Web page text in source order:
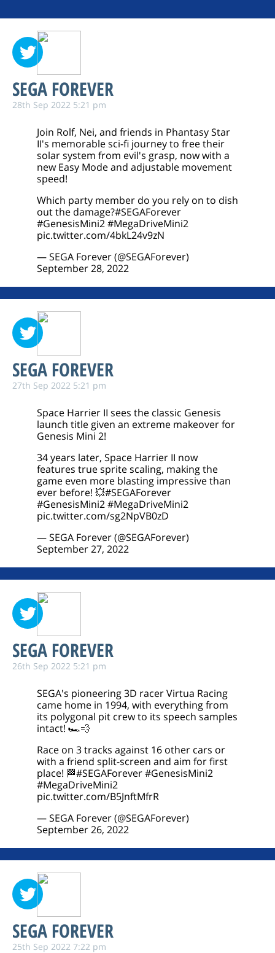
SEGA FOREVER
28th Sep 2022 5:21 pm
Join Rolf, Nei, and friends in Phantasy Star
II's memorable sci-fi journey to free their
solar system from evil's grasp, now with a
new Easy Mode and adjustable movement
speed!
Which party member do you rely on to dish
out the damage?#SEGAForever
#GenesisMini2#MegaDriveMini2
pic.twitter.com/4bkL24v9zN
— SEGA Forever (@SEGAForever)
September 28, 2022
SEGA FOREVER
27th Sep 2022 5:21 pm
Space Harrier II sees the classic Genesis
launch title given an extreme makeover for
Genesis Mini 2!
34 years later, Space Harrier II now
features true sprite scaling, making the
game even more blasting impressive than
ever before! 💥#SEGAForever
#GenesisMini2#MegaDriveMini2
pic.twitter.com/sg2NpVB0zD
— SEGA Forever (@SEGAForever)
September 27, 2022
SEGA FOREVER
26th Sep 2022 5:21 pm
SEGA's pioneering 3D racer Virtua Racing
came home in 1994, with everything from
its polygonal pit crew to its speech samples
intact! 🏎️💨
Race on 3 tracks against 16 other cars or
with a friend split-screen and aim for first
place! 🏁#SEGAForever#GenesisMini2
#MegaDriveMini2
pic.twitter.com/B5JnftMfrR
— SEGA Forever (@SEGAForever)
September 26, 2022
SEGA FOREVER
25th Sep 2022 7:22 pm